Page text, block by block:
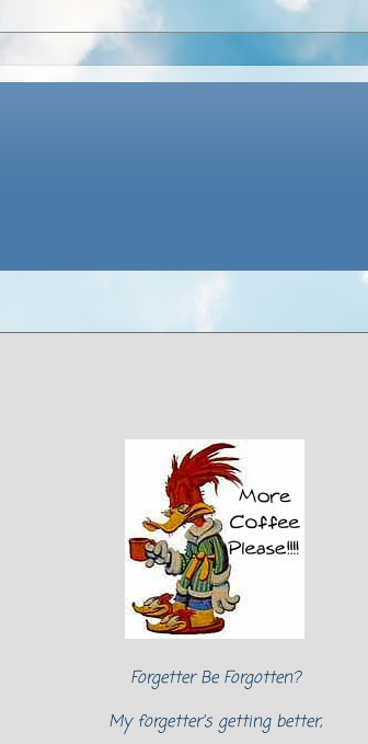
Forgetter Be Forgotten?
My forgetter's getting better,